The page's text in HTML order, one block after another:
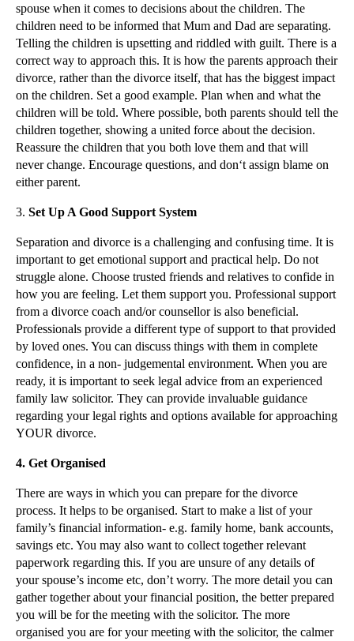
How to Make the Most of Christmas Following a Divorce
Referral Fee Ban and Legal Cost Reforms Due in Apr...
Case Note: Hussain v Hussain and Aviva UK Insuranc...
Flexible Parental Leave Due in 2015
Case Note: FW Farnsworth v Lacey
Unreasonable Behaviour in the ‘Fifty Shades of Gre...
Big Payouts Not Appropriate for Pure Needs in Big ...
Employment Law and Social Media
Social Media and Non-solicitation Clauses
2012 Race Discrimination Tribunal Awards Average £...
2012 Employment Tribunal – Claims and Complaint Tr...
Case Note: NHS Leeds v Larner [2012] – Payment in ...
Employment Law – Termination of Employment
Relaxation of Liquidity Requirements Adds to Compe...
Personal Injury Claims – Basic Principles
Defamation – Libel and Slander
Defamation - The Basics
Ownership of Intellectual Property
Understanding Consumer Rights Online
Making Interest Rate Swap Claims
Massive Mis-selling of Financial Products to Small...
November
(25)
►October(12)
spouse when it comes to decisions about the children. The
children need to be informed that Mum and Dad are separating.
Telling the children is upsetting and riddled with guilt. There is a
correct way to approach this. It is how the parents approach their
divorce, rather than the divorce itself, that has the biggest impact
on the children. Set a good example. Plan when and what the
children will be told. Where possible, both parents should tell the
children together, showing a united force about the decision.
Reassure the children that you both love them and that will
never change. Encourage questions, and don‘t assign blame on
either parent.
3. Set Up A Good Support System
Separation and divorce is a challenging and confusing time. It is
important to get emotional support and practical help. Do not
struggle alone. Choose trusted friends and relatives to confide in
how you are feeling. Let them support you. Professional support
from a divorce coach and/or counsellor is also beneficial.
Professionals provide a different type of support to that provided
by loved ones. You can discuss things with them in complete
confidence, in a non- judgemental environment. When you are
ready, it is important to seek legal advice from an experienced
family law solicitor. They can provide invaluable guidance
regarding your legal rights and options available for approaching
YOUR divorce.
4. Get Organised
There are ways in which you can prepare for the divorce
process. It helps to be organised. Start to make a list of your
family’s financial information- e.g. family home, bank accounts,
savings etc. You may also want to collect together relevant
paperwork regarding this. If you are unsure of any details of
your spouse’s income etc, don’t worry. The more detail you can
gather together about your financial position, the better prepared
you will be for the meeting with the solicitor. The more
organised you are for your meeting with the solicitor, the calmer